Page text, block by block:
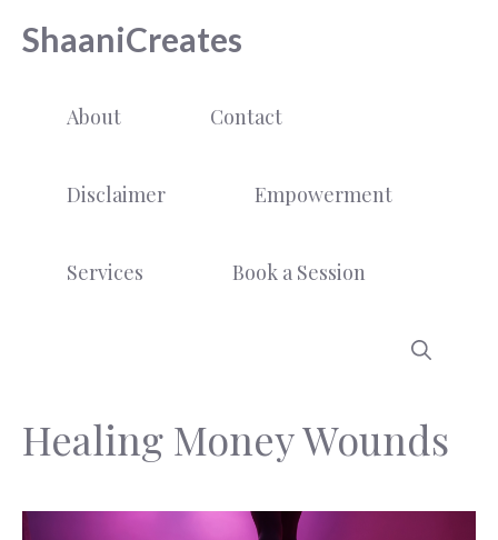
ShaaniCreates
About Contact
Disclaimer Empowerment
Services Book a Session
Healing Money Wounds